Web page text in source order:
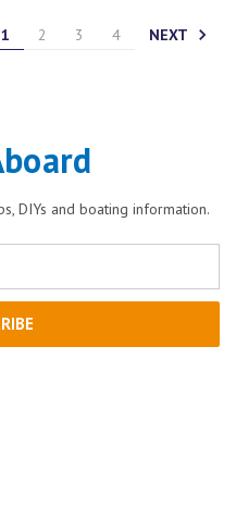
1 2 3 4 NEXT
DIYs and boating information.